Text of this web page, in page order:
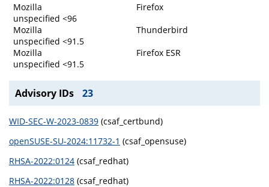
Mozilla
Firefox
unspecified <96
Mozilla
Thunderbird
unspecified <91.5
Mozilla
Firefox ESR
unspecified <91.5
Advisory IDs 23
WID-SEC-W-2023-0839 (csaf_certbund)
openSUSE-SU-2024:11732-1 (csaf_opensuse)
RHSA-2022:0124 (csaf_redhat)
RHSA-2022:0128 (csaf_redhat)